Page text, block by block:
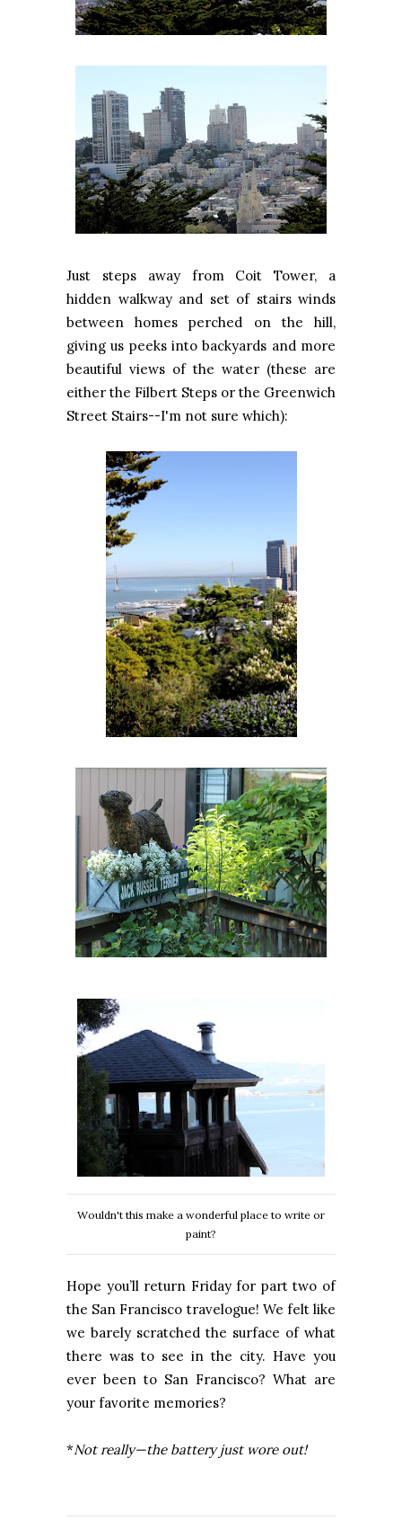
Just steps away from Coit Tower, a
hidden walkway and set of stairs winds
between homes perched on the hill,
giving us peeks into backyards and more
beautiful views of the water (these are
either the Filbert Steps or the Greenwich
Street Stairs--I'm not sure which):
Wouldn't this make a wonderful place to write or
paint?
Hope you’ll return Friday for part two of
the San Francisco travelogue! We felt like
we barely scratched the surface of what
there was to see in the city. Have you
ever been to San Francisco? What are
your favorite memories?
*Not really—the battery just wore out!